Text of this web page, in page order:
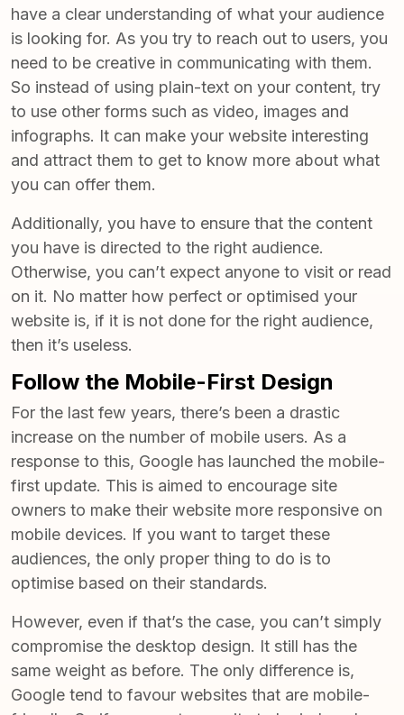
have a clear understanding of what your audience
is looking for. As you try to reach out to users, you
need to be creative in communicating with them.
So instead of using plain-text on your content, try
to use other forms such as video, images and
infographs. It can make your website interesting
and attract them to get to know more about what
you can offer them.
Additionally, you have to ensure that the content
you have is directed to the right audience.
Otherwise, you can’t expect anyone to visit or read
on it. No matter how perfect or optimised your
website is, if it is not done for the right audience,
then it’s useless.
Follow the Mobile-First Design
For the last few years, there’s been a drastic
increase on the number of mobile users. As a
response to this, Google has launched the mobile-
first update. This is aimed to encourage site
owners to make their website more responsive on
mobile devices. If you want to target these
audiences, the only proper thing to do is to
optimise based on their standards.
However, even if that’s the case, you can’t simply
compromise the desktop design. It still has the
same weight as before. The only difference is,
Google tend to favour websites that are mobile-